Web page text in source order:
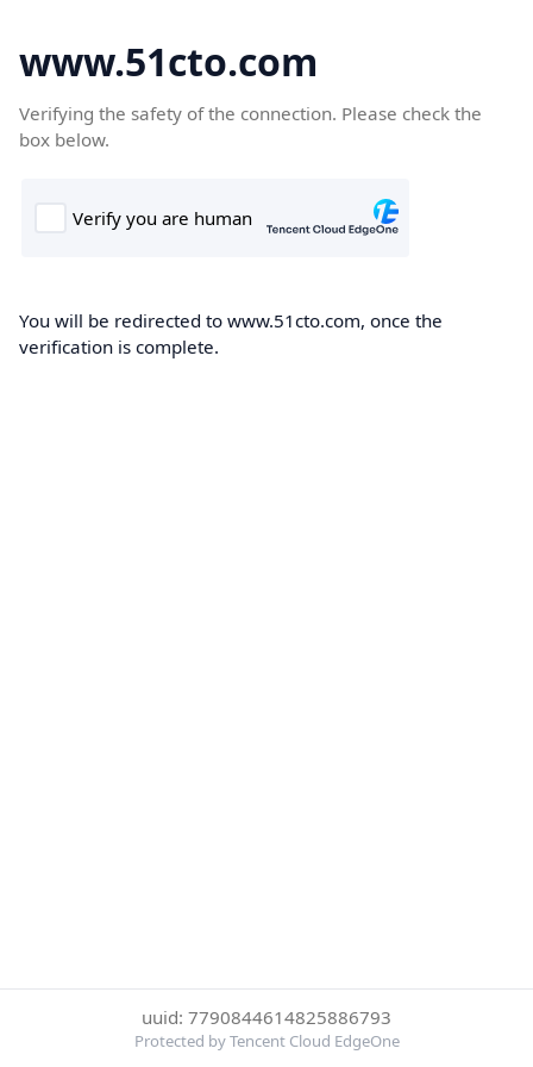
www.51cto.com
Verifying the safety of the connection. Please check the
box below.
You will be redirected to www.51cto.com, once the
verification is complete.
uuid: 7790844614825886793
Protected by Tencent Cloud EdgeOne